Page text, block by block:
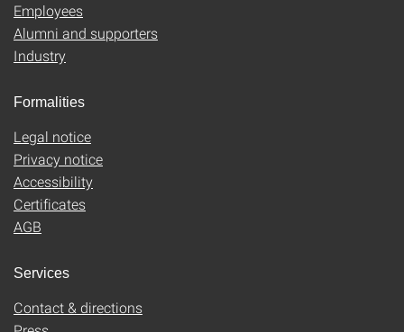
Employees
Alumni and supporters
Industry
Formalities
Legal notice
Privacy notice
Accessibility
Certificates
AGB
Services
Contact & directions